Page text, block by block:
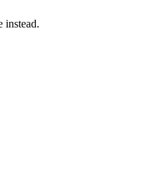
instead.